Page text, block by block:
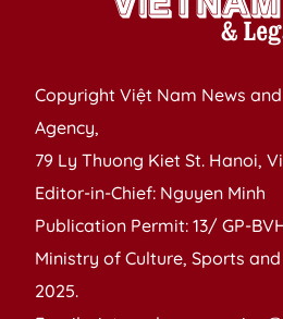
Copyright Việt Nam News
Agency,
79 Ly Thuong Kiet St. Hanoi,
Editor-in-Chief: Nguyen Minh
Publication Permit: 13/ GP-
Ministry of Culture, Sports and
2025.